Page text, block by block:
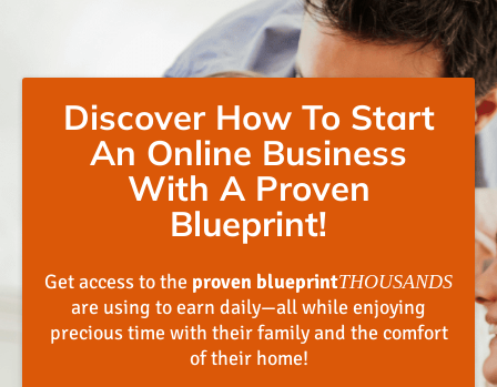
Discover How To Start
An Online Business
With A Proven
Blueprint!
Get access to the proven blueprintTHOUSANDS
are using to earn daily—all while enjoying
precious time with their family and the comfort
of their home!